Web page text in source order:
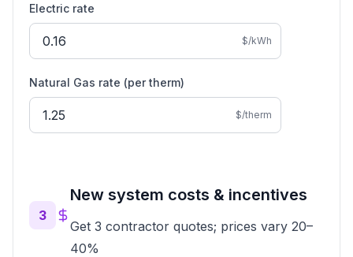
Electric rate
$/kWh
Natural Gas rate (per therm)
$/therm
3
New system costs & incentives
Get 3 contractor quotes; prices vary 20–
40%